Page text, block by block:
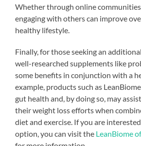
Whether through online communities
engaging with others can improve
healthy lifestyle.
Finally, for those seeking an
well-researched supplements like
some benefits in conjunction with a
example, products such as
gut health and, by doing so, may
their weight loss efforts when
diet and exercise. If you are
option, you can visit the LeanBiome